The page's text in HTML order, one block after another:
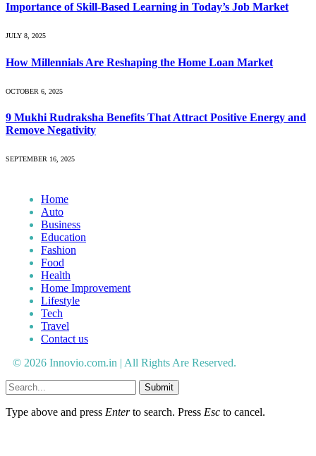
Importance of Skill-Based Learning in Today’s Job Market
JULY 8, 2025
How Millennials Are Reshaping the Home Loan Market
OCTOBER 6, 2025
9 Mukhi Rudraksha Benefits That Attract Positive Energy and
Remove Negativity
SEPTEMBER 16, 2025
Home
Auto
Business
Education
Fashion
Food
Health
Home Improvement
Lifestyle
Tech
Travel
Contact us
© 2026 Innovio.com.in | All Rights Are Reserved.
Submit
Type above and press Enterto search. Press Esc to cancel.